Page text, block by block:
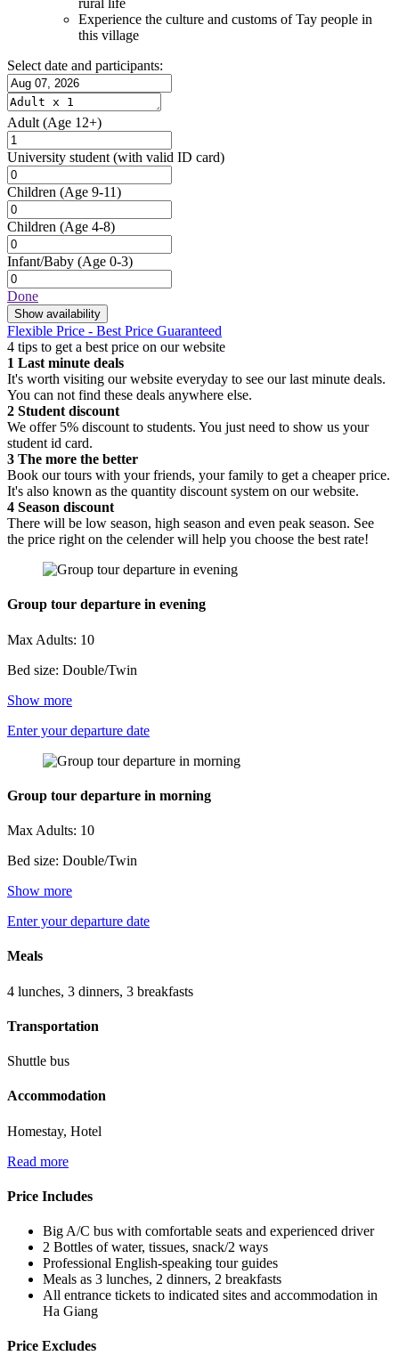
rural life
Experience the culture and customs of Tay people in
this village
Select date and participants:
Adult (Age 12+)
University student (with valid ID card)
Children (Age 9-11)
Children (Age 4-8)
Infant/Baby (Age 0-3)
Done
Show availability
Flexible Price - Best Price Guaranteed
4 tips to get a best price on our website
1 Last minute deals
It's worth visiting our website everyday to see our last minute deals.
You can not find these deals anywhere else.
2 Student discount
We offer 5% discount to students. You just need to show us your
student id card.
3 The more the better
Book our tours with your friends, your family to get a cheaper price.
It's also known as the quantity discount system on our website.
4 Season discount
There will be low season, high season and even peak season. See
the price right on the celender will help you choose the best rate!
Group tour departure in evening
Max Adults: 10
Bed size: Double/Twin
Show more
Enter your departure date
Group tour departure in morning
Max Adults: 10
Bed size: Double/Twin
Show more
Enter your departure date
Meals
4 lunches, 3 dinners, 3 breakfasts
Transportation
Shuttle bus
Accommodation
Homestay, Hotel
Read more
Price Includes
Big A/C bus with comfortable seats and experienced driver
2 Bottles of water, tissues, snack/2 ways
Professional English-speaking tour guides
Meals as 3 lunches, 2 dinners, 2 breakfasts
All entrance tickets to indicated sites and accommodation in
Ha Giang
Price Excludes